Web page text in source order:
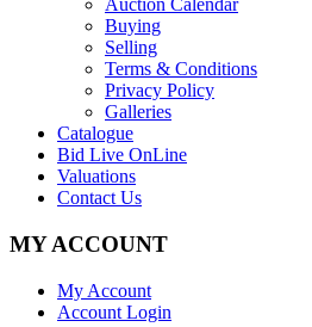
Auction Calendar
Buying
Selling
Terms & Conditions
Privacy Policy
Galleries
Catalogue
Bid Live OnLine
Valuations
Contact Us
MY ACCOUNT
My Account
Account Login